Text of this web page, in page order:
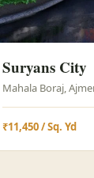
Suryans City
Mahala Boraj,
₹11,450 / Sq. Yd